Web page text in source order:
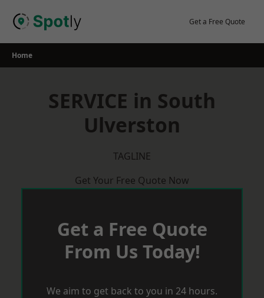
Get a Free Quote
Home
SERVICE in South
Ulverston
TAGLINE
Get Your Free Quote Now
Get a Free Quote
From Us Today!
We aim to get back to you in 24 hours.